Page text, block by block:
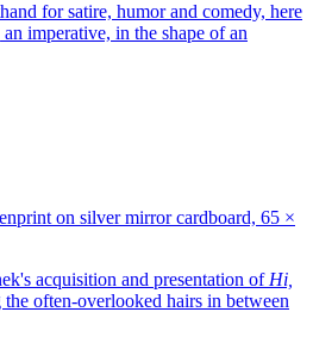
for satire, humor and comedy, here
imperative, in the shape of an
on silver mirror cardboard, 65 ×
acquisition and presentation of Hi,
often-overlooked hairs in between